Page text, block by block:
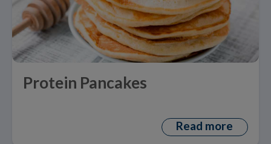
Protein Pancakes
Read more